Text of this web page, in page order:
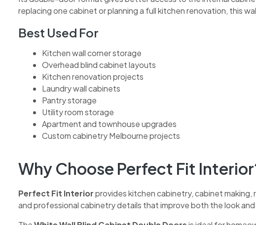
replacing one cabinet or planning a full kitchen renovation, this
Best Used For
Kitchen wall corner storage
Overhead blind cabinet layouts
Kitchen renovation projects
Laundry wall cabinets
Pantry storage
Utility room storage
Apartment and townhouse upgrades
Custom cabinetry Melbourne projects
Why Choose Perfect Fit
Perfect Fit Interiorprovides kitchen cabinetry, cabinet
and professional cabinetry details that improve both the look